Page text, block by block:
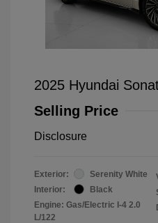
2025 Hyundai
Selling Price
Disclosure
Exterior:
Serenity White
Interior:
Black
Engine: Gas/Electric I-4 2.0
L/122